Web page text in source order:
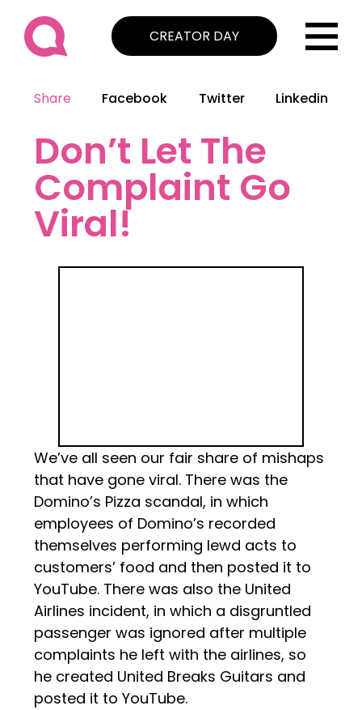
CREATOR DAY
Share Facebook Twitter Linkedin
Don’t Let The
Complaint Go
Viral!
We’ve all seen our fair share of mishaps
that have gone viral. There was the
Domino’s Pizza scandal, in which
employees of Domino’s recorded
themselves performing lewd acts to
customers’ food and then posted it to
YouTube. There was also the United
Airlines incident, in which a disgruntled
passenger was ignored after multiple
complaints he left with the airlines, so
he created United Breaks Guitars and
posted it to YouTube.